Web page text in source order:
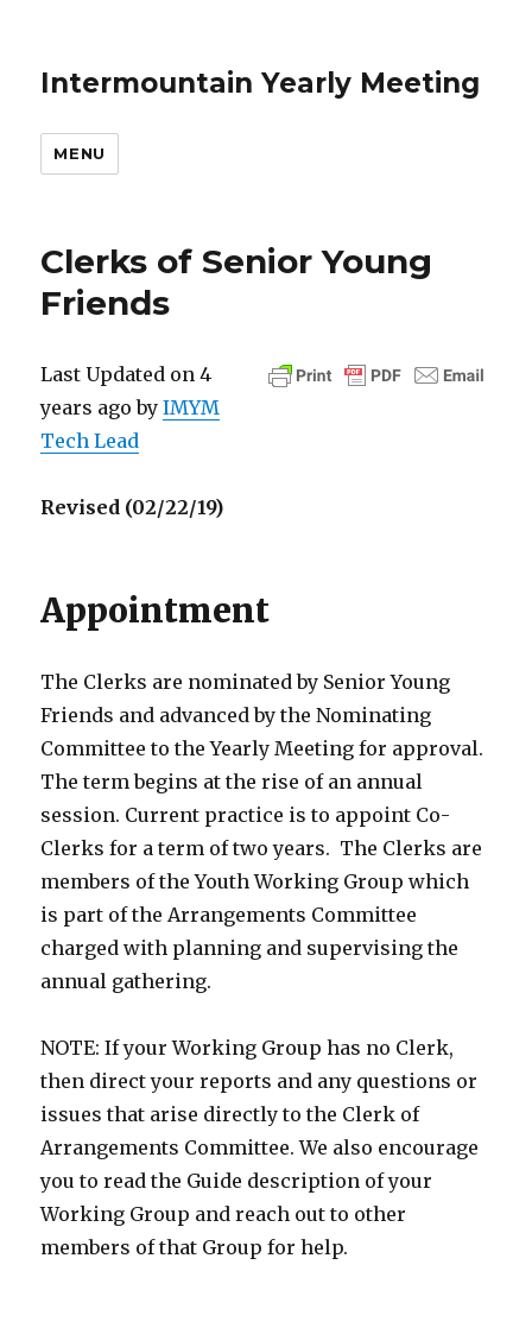
Intermountain Yearly Meeting
MENU
Clerks of Senior Young
Friends
Last Updated on 4
years ago byIMYM
Tech Lead
Revised (02/22/19)
Appointment
The Clerks are nominated by Senior Young
Friends and advanced by the Nominating
Committee to the Yearly Meeting for approval.
The term begins at the rise of an annual
session. Current practice is to appoint Co-
Clerks for a term of two years. The Clerks are
members of the Youth Working Group which
is part of the Arrangements Committee
charged with planning and supervising the
annual gathering.
NOTE: If your Working Group has no Clerk,
then direct your reports and any questions or
issues that arise directly to the Clerk of
Arrangements Committee. We also encourage
you to read the Guide description of your
Working Group and reach out to other
members of that Group for help.